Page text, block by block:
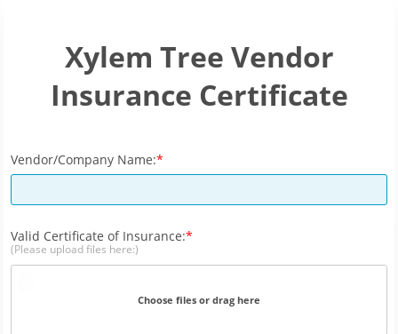
Xylem Tree Vendor
Insurance Certificate
Vendor/Company Name:
Valid Certificate of Insurance:
(Please upload files here:)
Choose files or drag here